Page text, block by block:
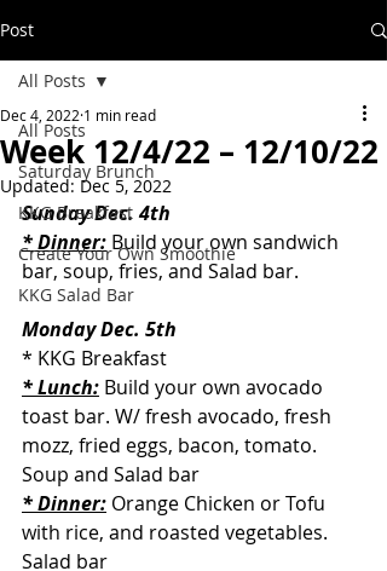
Post
All Posts
Saturday Brunch
KKG Breakfast
Create Your Own Smoothie
KKG Salad Bar
All Posts
Week 12/4/22 – 12/10/22
Dec 4, 2022 1 min read
Updated:Dec 5, 2022
Sunday Dec. 4th
* Dinner: Build your own sandwich
bar, soup, fries, and Salad bar.
Monday Dec. 5th
* KKG Breakfast
* Lunch: Build your own avocado
toast bar. W/ fresh avocado, fresh
mozz, fried eggs, bacon, tomato.
Soup and Salad bar
* Dinner: Orange Chicken or Tofu
with rice, and roasted vegetables.
Salad bar